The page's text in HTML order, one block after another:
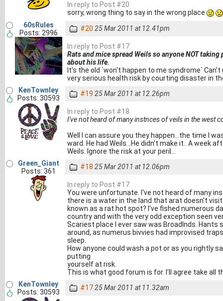
In reply to Post #20
sorry, wrong thing to say in the wrong place
60sRules
Posts: 2996
#20 25 Mar 2011 at 12.41pm
In reply to Post #17
Rats and mice spread Weils so anyone NOT
about his life.
It's the old `won't happen to me syndrome`
very serious health risk by courting disaster in
KenTownley
Posts: 30593
#19 25 Mar 2011 at 12.26pm
In reply to Post #18
I've not heard of many instnces of veils in the west
Well I can assure you they happen...the time I
ward. He had Weils...He didn't make it.. A week
Weils. Ignore the risk at your peril...
Green_Giant
Posts: 361
#18 25 Mar 2011 at 12.06pm
In reply to Post #17
You were unfortunate. I've not heard of many
there is a water in the land that arat doesn't
known as a rat hot spot? I've fished numerous
country and with the very odd exception seen
Scariest place I ever saw was Broadlnds. Hants
around, as numerus bivvies had improvised
sleep.
How anyone could wash a pot or as you rightly
putting
yourself at risk.
This is what good forum is for. I'll agree take all
KenTownley
Posts: 30593
#1725 Mar 2011 at 11.32am